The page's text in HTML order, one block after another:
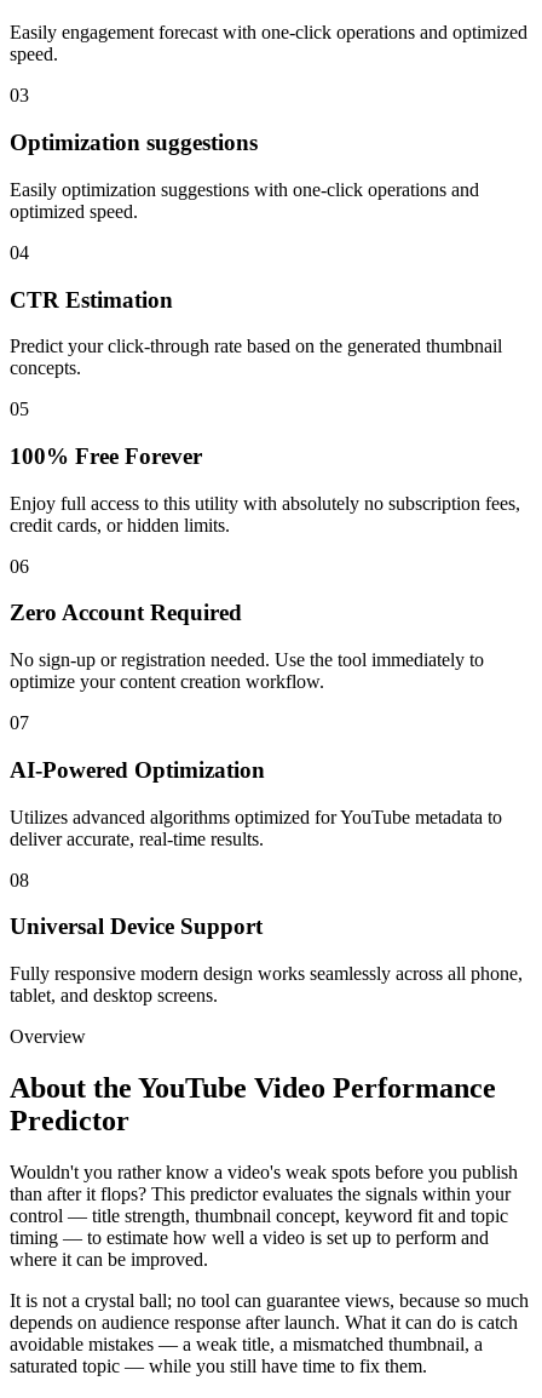
Easily engagement forecast with one-click operations and optimized
speed.
03
Optimization suggestions
Easily optimization suggestions with one-click operations and
optimized speed.
04
CTR Estimation
Predict your click-through rate based on the generated thumbnail
concepts.
05
100% Free Forever
Enjoy full access to this utility with absolutely no subscription fees,
credit cards, or hidden limits.
06
Zero Account Required
No sign-up or registration needed. Use the tool immediately to
optimize your content creation workflow.
07
AI-Powered Optimization
Utilizes advanced algorithms optimized for YouTube metadata to
deliver accurate, real-time results.
08
Universal Device Support
Fully responsive modern design works seamlessly across all phone,
tablet, and desktop screens.
Overview
About the YouTube Video Performance
Predictor
Wouldn't you rather know a video's weak spots before you publish
than after it flops? This predictor evaluates the signals within your
control — title strength, thumbnail concept, keyword fit and topic
timing — to estimate how well a video is set up to perform and
where it can be improved.
It is not a crystal ball; no tool can guarantee views, because so much
depends on audience response after launch. What it can do is catch
avoidable mistakes — a weak title, a mismatched thumbnail, a
saturated topic — while you still have time to fix them.